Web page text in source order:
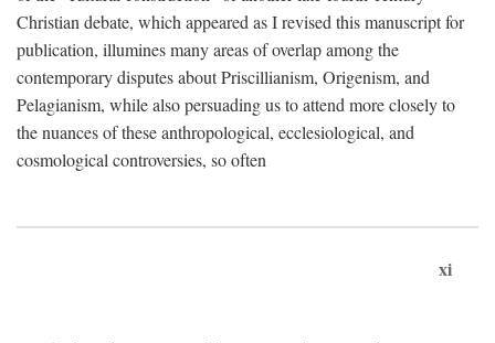
Christian debate, which appeared as I revised this manuscript for
publication, illumines many areas of overlap among the
contemporary disputes about Priscillianism, Origenism, and
Pelagianism, while also persuading us to attend more closely to
the nuances of these anthropological, ecclesiological, and
cosmological controversies, so often
xi